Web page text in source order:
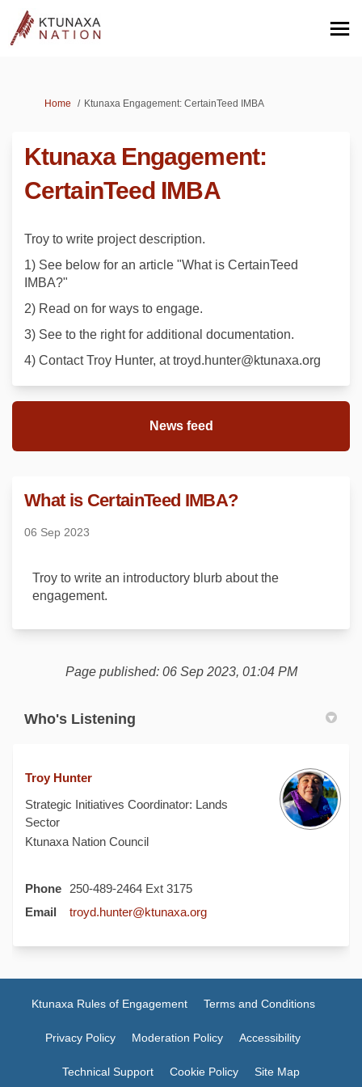
You are here:
Home Ktunaxa Engagement: CertainTeed IMBA
Ktunaxa Engagement:
CertainTeed IMBA
Troy to write project description.
1) See below for an article "What is CertainTeed
IMBA?"
2) Read on for ways to engage.
3) See to the right for additional documentation.
4) Contact Troy Hunter, at troyd.hunter@ktunaxa.org
News feed
What is CertainTeed IMBA?
06 Sep 2023
Troy to write an introductory blurb about the
engagement.
Page published: 06 Sep 2023, 01:04 PM
Who's Listening
Troy Hunter
Strategic Initiatives Coordinator: Lands
Sector
Ktunaxa Nation Council
Phone
250-489-2464 Ext 3175
Email
troyd.hunter@ktunaxa.org(External link)
Ktunaxa Rules of Engagement Terms and Conditions
Privacy Policy Moderation Policy Accessibility
Technical Support Cookie Policy Site Map